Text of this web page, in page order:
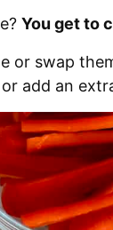
You get to
or swap
add an